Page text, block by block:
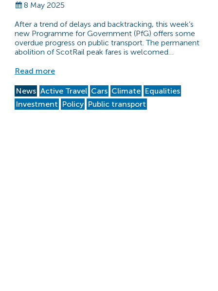
8 May 2025
After a trend of delays and backtracking, this week’s
new Programme for Government (PfG) offers some
overdue progress on public transport. The permanent
abolition of ScotRail peak fares is welcomed…
Read more
News Active Travel Cars Climate Equalities
Investment Policy Public transport